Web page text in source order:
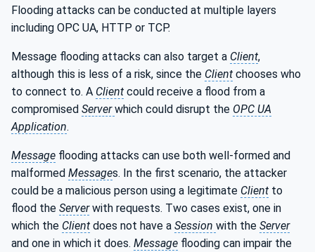
Flooding attacks can be conducted at multiple layers
including OPC UA, HTTP or TCP.
Message flooding attacks can also target a Client,
although this is less of a risk, since the Client chooses who
to connect to. A Client could receive a flood from a
compromised Serverwhich could disrupt the OPC UA
Application.
Message flooding attacks can use both well-formed and
malformed Messages. In the first scenario, the attacker
could be a malicious person using a legitimate Client to
flood the Serverwith requests. Two cases exist, one in
which the Client does not have a Session with the Server
and one in which it does. Message flooding can impair the